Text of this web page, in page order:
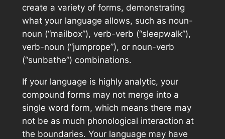
create a variety of forms, demonstrating
what your language allows, such as noun-
noun (“mailbox”), verb-verb (“sleepwalk”),
verb-noun (“jumprope”), or noun-verb
(“sunbathe”) combinations.
If your language is highly analytic, your
compound forms may not merge into a
single word form, which means there may
not be as much phonological interaction at
the boundaries. Your language may have